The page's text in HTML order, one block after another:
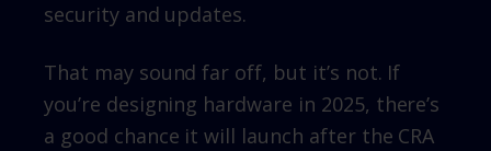
security and updates.
That may sound far off, but it’s not. If
you’re designing hardware in 2025, there’s
a good chance it will launch after the CRA